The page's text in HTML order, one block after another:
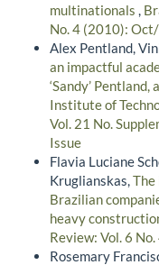
multinationals ,
No. 4 (2010):
Alex Pentland,
an impactful
‘Sandy’
Institute of
Vol. 21 No.
Issue
Flavia Luciane
Kruglianskas,
Brazilian
heavy
Review: Vol. 6
Rosemary